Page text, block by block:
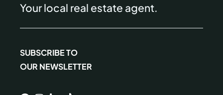
Your local real estate agent.
SUBSCRIBE TO
OUR NEWSLETTER